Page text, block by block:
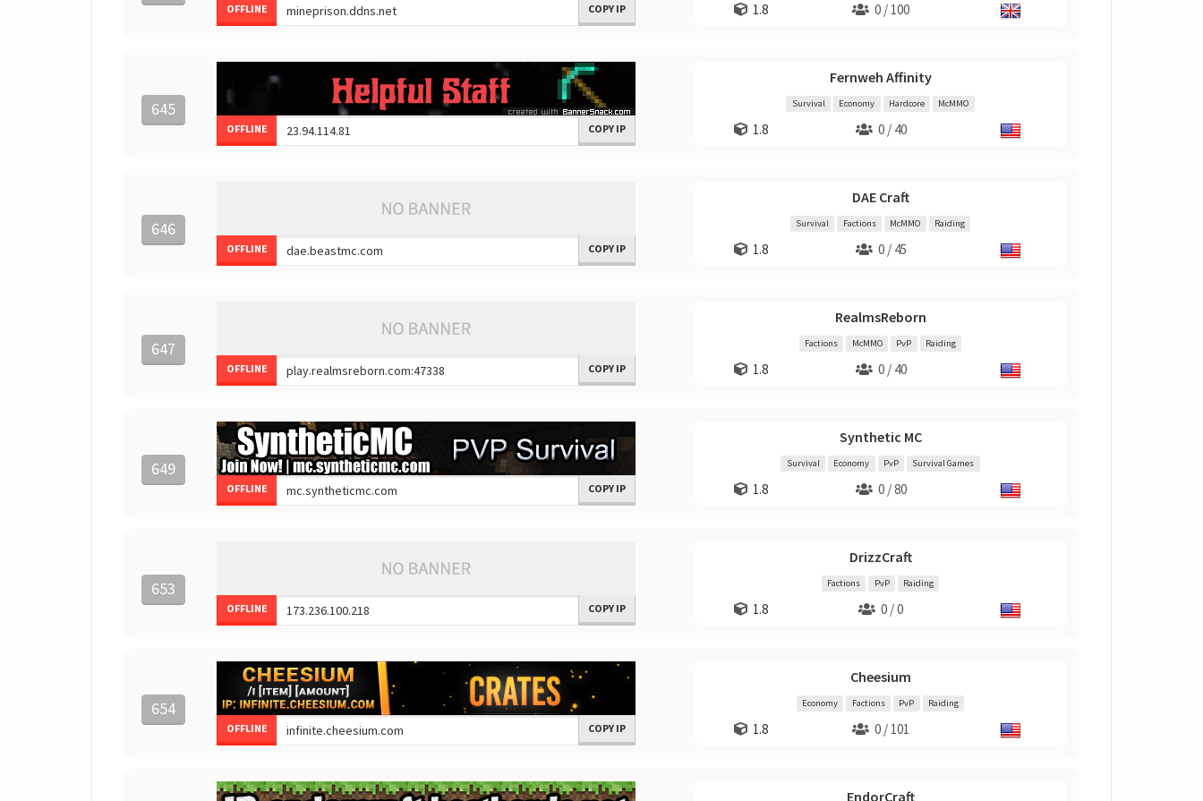
OFFLINE COPY IP 1.8 0 / 100
645
OFFLINE COPY IP
Fernweh Affinity
Survival Economy Hardcore McMMO
1.8 0 / 40
646
OFFLINE COPY IP
DAE Craft
Survival Factions McMMO Raiding
1.8 0 / 45
647
OFFLINE COPY IP
RealmsReborn
Factions McMMO PvP Raiding
1.8 0 / 40
649
OFFLINE COPY IP
Synthetic MC
Survival Economy PvP Survival Games
1.8 0 / 80
653
OFFLINE COPY IP
DrizzCraft
Factions PvP Raiding
1.8 0 / 0
654
OFFLINE COPY IP
Cheesium
Economy Factions PvP Raiding
1.8 0 / 101
EndorCraft